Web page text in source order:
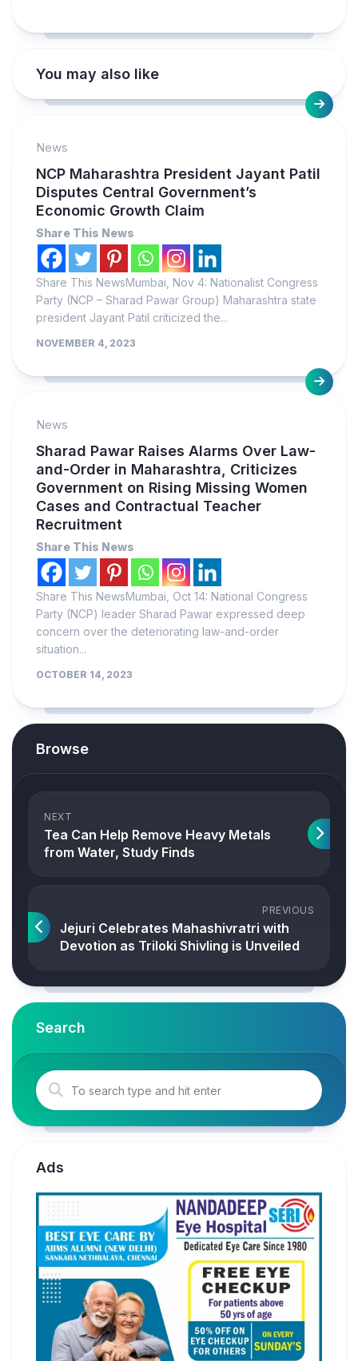
You may also like
News
NCP Maharashtra President Jayant Patil
Disputes Central Government’s
Economic Growth Claim
Share This News
Share This NewsMumbai, Nov 4: Nationalist Congress
Party (NCP – Sharad Pawar Group) Maharashtra state
president Jayant Patil criticized the...
NOVEMBER 4, 2023
News
Sharad Pawar Raises Alarms Over Law-
and-Order in Maharashtra, Criticizes
Government on Rising Missing Women
Cases and Contractual Teacher
Recruitment
Share This News
Share This NewsMumbai, Oct 14: National Congress
Party (NCP) leader Sharad Pawar expressed deep
concern over the deteriorating law-and-order
situation...
OCTOBER 14, 2023
Browse
NEXT
Tea Can Help Remove Heavy Metals
from Water, Study Finds
PREVIOUS
Jejuri Celebrates Mahashivratri with
Devotion as Triloki Shivling is Unveiled
Search
Ads